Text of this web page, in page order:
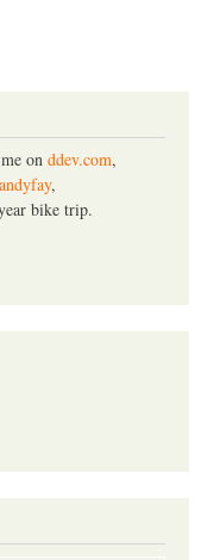
on ddev.com,
,
bike trip.